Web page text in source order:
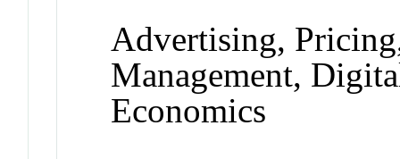
Advertising,
Management,
Economics